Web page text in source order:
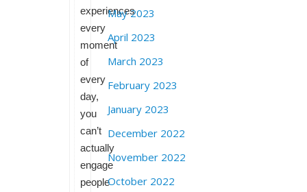
experiences
every
moment
of
every
day,
you
can’t
actually
engage
people
May 2023
April 2023
March 2023
February 2023
January 2023
December 2022
November 2022
October 2022